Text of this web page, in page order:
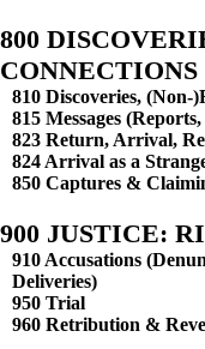
800
CONNECTIONS
810 Discoveries, (Non-
815 Messages
823 Return, Arrival,
824 Arrival as a
850 Captures &
900 JUSTICE:
910 Accusations
Deliveries)
950 Trial
960 Retribution &